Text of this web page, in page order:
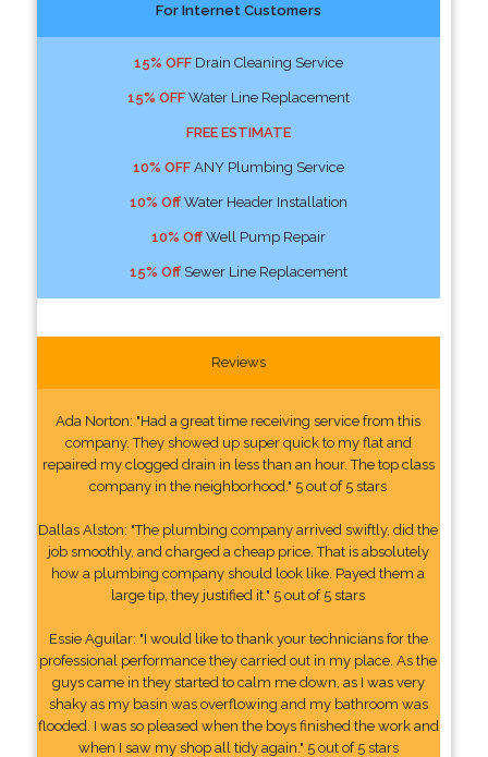
For Internet Customers
15% OFFDrain Cleaning Service
15% OFFWater Line Replacement
FREE ESTIMATE
10% OFFANY Plumbing Service
10% OffWater Header Installation
10% OffWell Pump Repair
15% OffSewer Line Replacement
Reviews
Ada Norton: "Had a great time receiving service from this
company. They showed up super quick to my flat and
repaired my clogged drain in less than an hour. The top class
company in the neighborhood." 5 out of 5 stars
Dallas Alston: "The plumbing company arrived swiftly, did the
job smoothly, and charged a cheap price. That is absolutely
how a plumbing company should look like. Payed them a
large tip, they justified it." 5 out of 5 stars
Essie Aguilar: "I would like to thank your technicians for the
professional performance they carried out in my place. As the
guys came in they started to calm me down, as I was very
shaky as my basin was overflowing and my bathroom was
flooded. I was so pleased when the boys finished the work and
when I saw my shop all tidy again." 5 out of 5 stars